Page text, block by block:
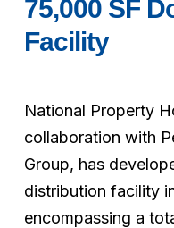
75,000 SF
Facility
National Property
collaboration with
Group, has
distribution facility
encompassing a